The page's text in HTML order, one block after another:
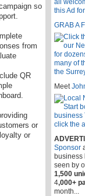
so
from
QR
or
or
GRAB A
Meet
Sponsor
business
seen by
1,500
4,000+
month...